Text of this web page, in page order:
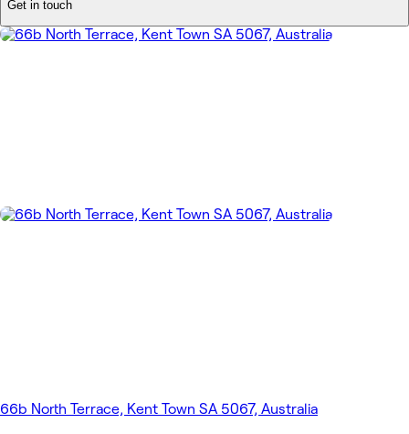
Get in touch
66b North Terrace, Kent Town SA 5067, Australia